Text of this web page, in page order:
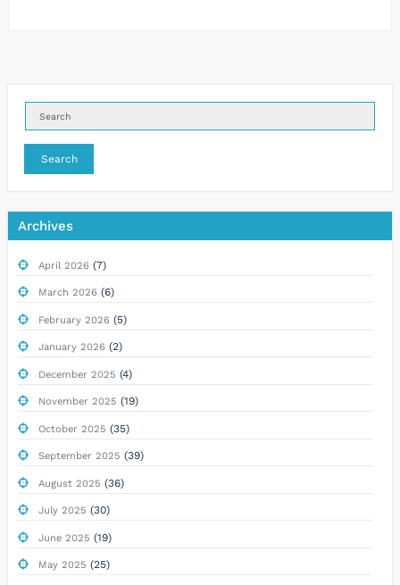
Search
Archives
April 2026 (7)
March 2026 (6)
February 2026 (5)
January 2026 (2)
December 2025 (4)
November 2025 (19)
October 2025 (35)
September 2025 (39)
August 2025 (36)
July 2025 (30)
June 2025 (19)
May 2025 (25)